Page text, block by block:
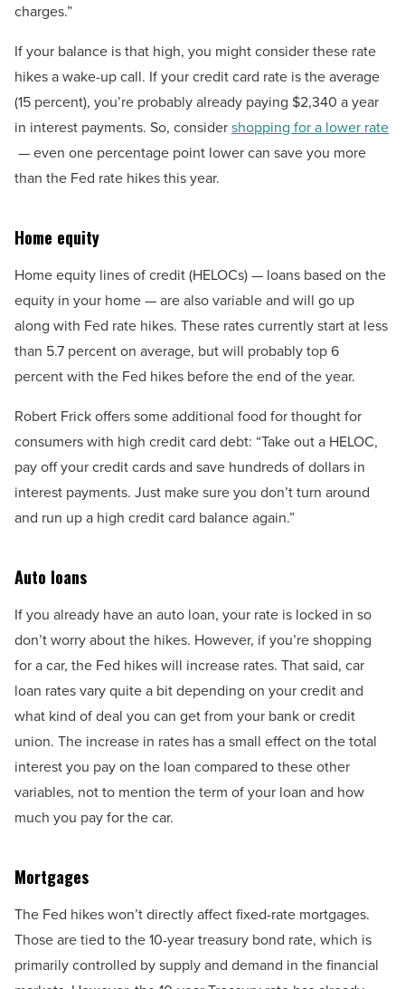
charges.”
If your balance is that high, you might consider these rate
hikes a wake-up call. If your credit card rate is the average
(15 percent), you’re probably already paying $2,340 a year
in interest payments. So, considershopping for a lower rate
— even one percentage point lower can save you more
than the Fed rate hikes this year.
Home equity
Home equity lines of credit (HELOCs) — loans based on the
equity in your home — are also variable and will go up
along with Fed rate hikes. These rates currently start at less
than 5.7 percent on average, but will probably top 6
percent with the Fed hikes before the end of the year.
Robert Frick offers some additional food for thought for
consumers with high credit card debt: “Take out a HELOC,
pay off your credit cards and save hundreds of dollars in
interest payments. Just make sure you don’t turn around
and run up a high credit card balance again.”
Auto loans
If you already have an auto loan, your rate is locked in so
don’t worry about the hikes. However, if you’re shopping
for a car, the Fed hikes will increase rates. That said, car
loan rates vary quite a bit depending on your credit and
what kind of deal you can get from your bank or credit
union. The increase in rates has a small effect on the total
interest you pay on the loan compared to these other
variables, not to mention the term of your loan and how
much you pay for the car.
Mortgages
The Fed hikes won’t directly affect fixed-rate mortgages.
Those are tied to the 10-year treasury bond rate, which is
primarily controlled by supply and demand in the financial